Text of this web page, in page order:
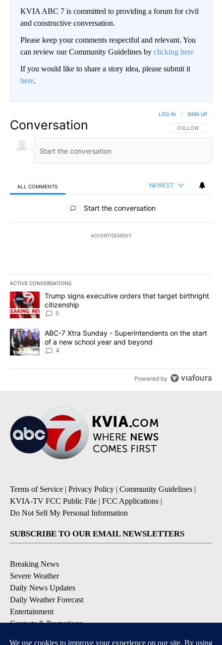
KVIA ABC 7 is committed to providing a forum for civil
and constructive conversation.
Please keep your comments respectful and relevant. You
can review our Community Guidelines by clicking here
If you would like to share a story idea, please submit it
here.
Conversation FOLLOW THIS
FOLLOW
LOG IN SIGN UP
ALL COMMENTS NEWEST
All Comments
Start the conversation
ADVERTISEMENT
ACTIVE CONVERSATIONS
The following is a list of the most commented articles in the last
A trending article titled "Trump signs executive orders that
Trump signs executive orders that target birthright
citizenship
5
A trending article titled "ABC-7 Xtra Sunday - Superintendents
ABC-7 Xtra Sunday - Superintendents on the start
of a new school year and beyond
4
Powered by
Terms of Service | Privacy Policy | Community Guidelines |
KVIA-TV FCC Public File | FCC Applications |
Do Not Sell My Personal Information
SUBSCRIBE TO OUR EMAIL NEWSLETTERS
Breaking News
Severe Weather
Daily News Updates
Daily Weather Forecast
Entertainment
Contests & Promotions